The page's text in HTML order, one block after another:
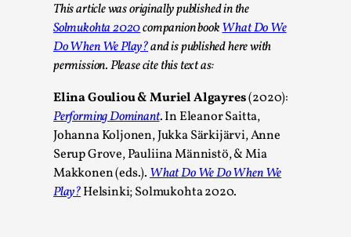
This article was originally published in the
Solmukohta 2020companion bookWhat Do We
Do When We Play?and is published here with
permission. Please cite this text as:
Elina Gouliou & Muriel Algayres(2020):
Performing Dominant. In Eleanor Saitta,
Johanna Koljonen, Jukka Särkijärvi, Anne
Serup Grove, Pauliina Männistö, & Mia
Makkonen (eds.).What Do We Do When We
Play?Helsinki; Solmukohta 2020.
Performance and Audience in Larp
By Mo Holkar2025-10-20
Knutepunkt 2025 Theory
Introduction Definitions – what is meant by
‘performance’ and ‘audience’ In larp, though, ther...
Read More...